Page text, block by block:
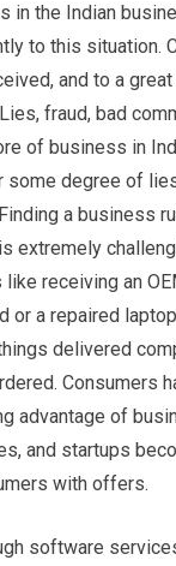
in the Indian
to this situation.
and to a
fraud, bad
of business in
some degree of
a business
extremely
receiving an
or a repaired
delivered
Consumers
advantage of
and startups
with offers.
software